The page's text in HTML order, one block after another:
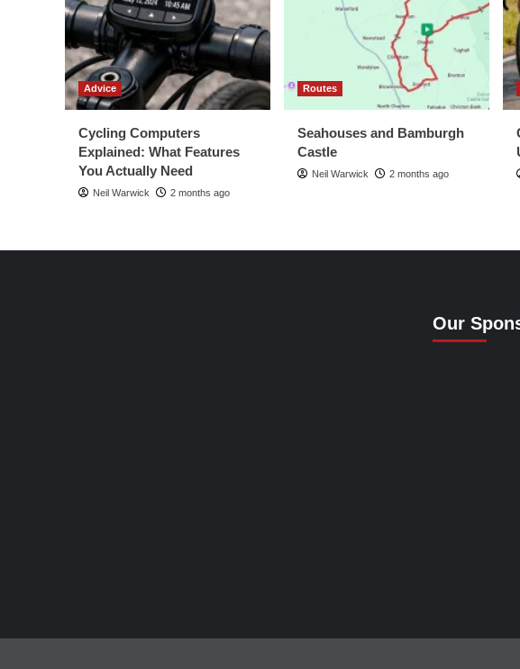
Advice
Cycling Computers
Explained: What Features
You Actually Need
Neil Warwick 2 months ago
Routes
Seahouses and Bamburgh
Castle
Neil Warwick 2 months ago
Our